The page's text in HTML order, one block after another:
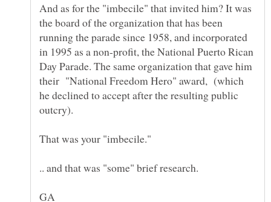
And as for the "imbecile" that invited him? It was
the board of the organization that has been
running the parade since 1958, and incorporated
in 1995 as a non-profit, the National Puerto Rican
Day Parade. The same organization that gave him
their "National Freedom Hero" award, (which
he declined to accept after the resulting public